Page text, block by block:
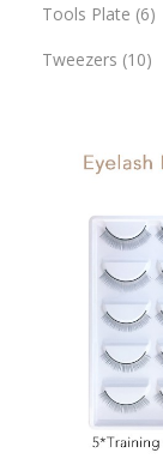
Tools Plate 6
Tweezers 10